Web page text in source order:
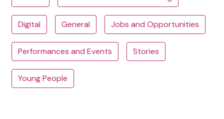
Digital General Jobs and Opportunities
Performances and Events Stories
Young People